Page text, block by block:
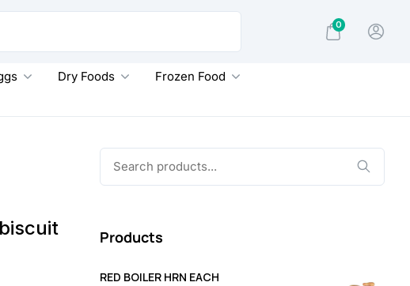
0
Dry Foods
Frozen Food
Products
RED BOILER HRN EACH